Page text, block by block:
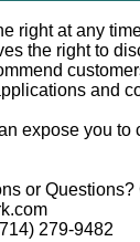
right at any
the right to
and
expose you
or Questions?
279-9482